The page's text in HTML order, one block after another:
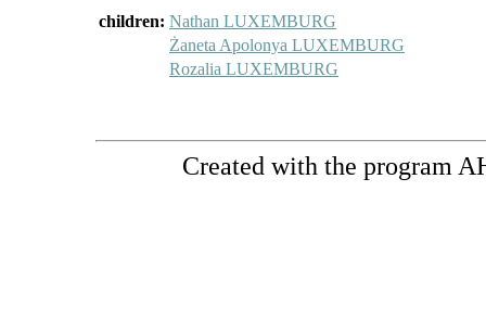
children: Nathan LUXEMBURG
Żaneta Apolonya LUXEMBURG
Rozalia LUXEMBURG
Created with the program